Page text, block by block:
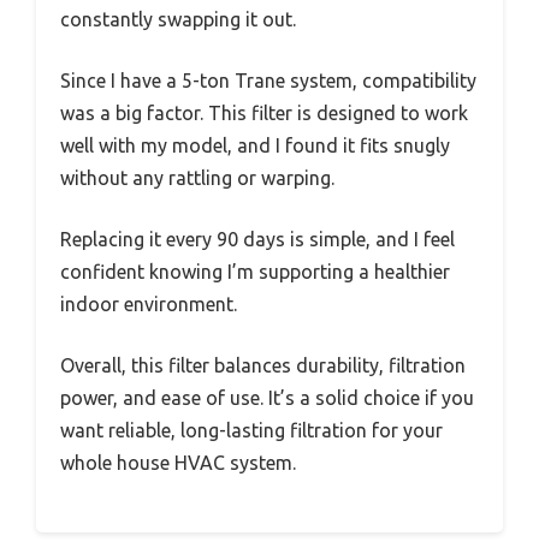
constantly swapping it out.
Since I have a 5-ton Trane system, compatibility
was a big factor. This filter is designed to work
well with my model, and I found it fits snugly
without any rattling or warping.
Replacing it every 90 days is simple, and I feel
confident knowing I’m supporting a healthier
indoor environment.
Overall, this filter balances durability, filtration
power, and ease of use. It’s a solid choice if you
want reliable, long-lasting filtration for your
whole house HVAC system.